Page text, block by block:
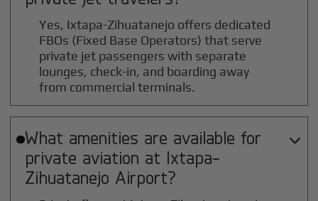
Yes, Ixtapa-Zihuatanejo offers dedicated
FBOs (Fixed Base Operators) that serve
private jet passengers with separate
lounges, check-in, and boarding away
from commercial terminals.
What amenities are available for
private aviation at Ixtapa-
Zihuatanejo Airport?
